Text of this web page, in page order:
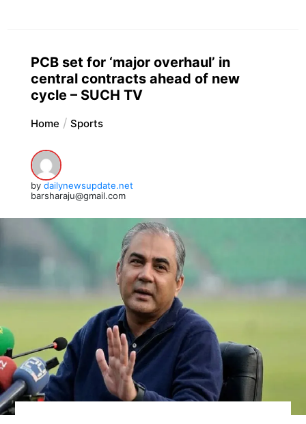
PCB set for ‘major overhaul’ in
central contracts ahead of new
cycle – SUCH TV
Home Sports
by dailynewsupdate.net
barsharaju@gmail.com